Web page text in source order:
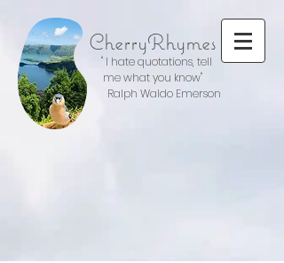
CherryRhymes
" I hate quotations, tell
me what you know"
Ralph Waldo Emerson